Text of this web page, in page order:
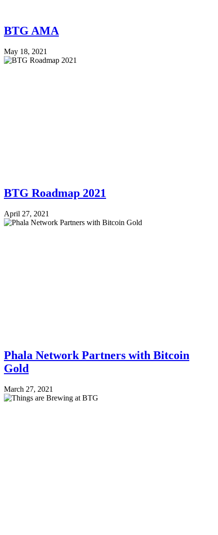
BTG AMA
May 18, 2021
BTG Roadmap 2021
April 27, 2021
Phala Network Partners with Bitcoin
Gold
March 27, 2021